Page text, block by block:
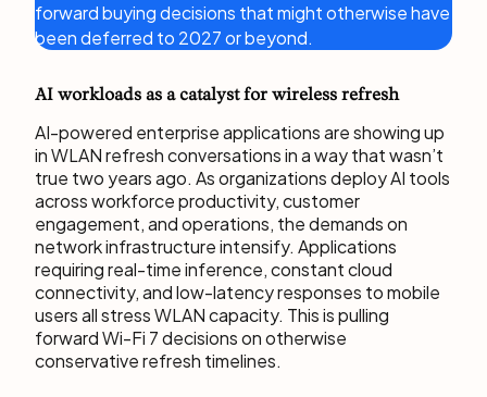
forward buying decisions that might otherwise have
been deferred to 2027 or beyond.
AI workloads as a catalyst for wireless refresh
AI-powered enterprise applications are showing up
in WLAN refresh conversations in a way that wasn’t
true two years ago. As organizations deploy AI tools
across workforce productivity, customer
engagement, and operations, the demands on
network infrastructure intensify. Applications
requiring real-time inference, constant cloud
connectivity, and low-latency responses to mobile
users all stress WLAN capacity. This is pulling
forward Wi-Fi 7 decisions on otherwise
conservative refresh timelines.